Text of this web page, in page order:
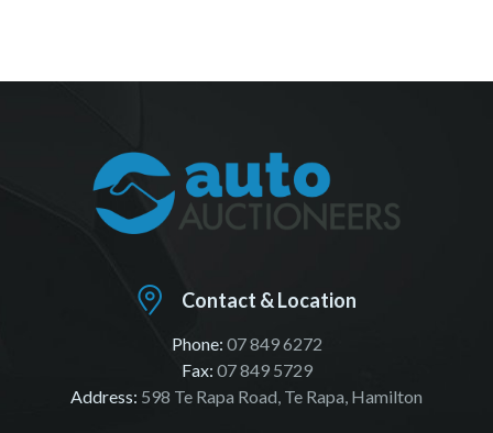
Contact & Location
Phone: 07 849 6272
Fax: 07 849 5729
Address: 598 Te Rapa Road, Te Rapa, Hamilton